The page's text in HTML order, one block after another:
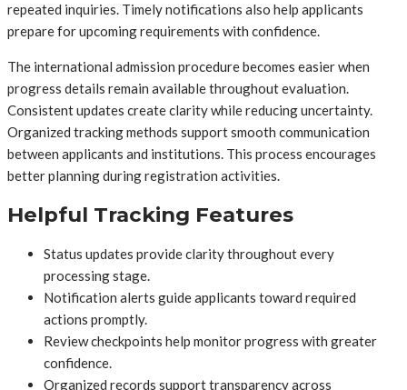
repeated inquiries. Timely notifications also help applicants
prepare for upcoming requirements with confidence.
The international admission procedure becomes easier when
progress details remain available throughout evaluation.
Consistent updates create clarity while reducing uncertainty.
Organized tracking methods support smooth communication
between applicants and institutions. This process encourages
better planning during registration activities.
Helpful Tracking Features
Status updates provide clarity throughout every
processing stage.
Notification alerts guide applicants toward required
actions promptly.
Review checkpoints help monitor progress with greater
confidence.
Organized records support transparency across